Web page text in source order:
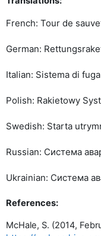
French: Tour de
German:
Italian: Sistema di
Polish: Rakietowy
Swedish: Starta
Russian: Система
Ukrainian: Система
References:
McHale, S. (2014,